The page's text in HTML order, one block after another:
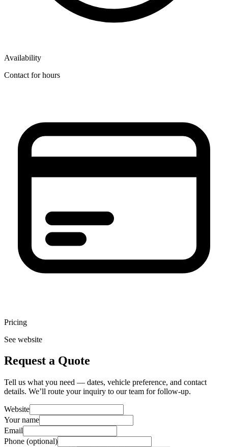
Availability
Contact for hours
Pricing
See website
Request a Quote
Tell us what you need — dates, vehicle preference, and contact
details. We’ll route your inquiry to our team for follow-up.
Website
Your name
Email
Phone (optional)